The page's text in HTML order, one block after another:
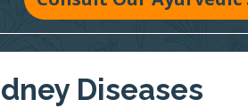
Diseases